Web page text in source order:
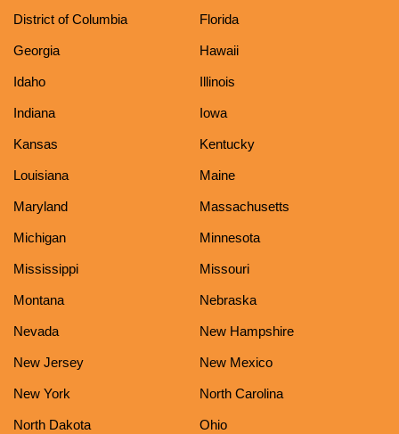
District of Columbia Florida
Georgia Hawaii
Idaho Illinois
Indiana Iowa
Kansas Kentucky
Louisiana Maine
Maryland Massachusetts
Michigan Minnesota
Mississippi Missouri
Montana Nebraska
Nevada New Hampshire
New Jersey New Mexico
New York North Carolina
North Dakota Ohio